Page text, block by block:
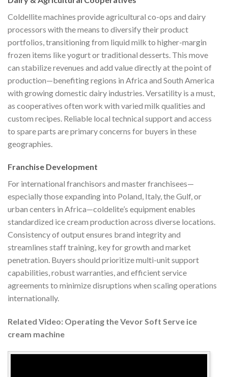
Coldellite machines provide agricultural co-ops and dairy
processors with the means to diversify their product
portfolios, transitioning from liquid milk to higher-margin
frozen items like yogurt or traditional desserts. This move
can stabilize revenues and add value directly at the point of
production—benefiting regions in Africa and South America
with growing domestic dairy industries. Versatility is a must,
as cooperatives often work with varied milk qualities and
custom recipes. Reliable local technical support and access
to spare parts are primary concerns for buyers in these
geographies.
Franchise Development
For international franchisors and master franchisees—
especially those expanding into Poland, Italy, the Gulf, or
urban centers in Africa—coldelite’s equipment enables
standardized ice cream production across diverse locations.
Consistency of output ensures brand integrity and
streamlines staff training, key for growth and market
penetration. Buyers should prioritize multi-unit support
capabilities, robust warranties, and efficient service
agreements to minimize disruptions when scaling operations
internationally.
Related Video: Operating the Vevor Soft Serve ice
cream machine